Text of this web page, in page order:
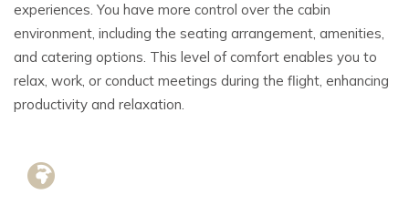
experiences. You have more control over the cabin
environment, including the seating arrangement, amenities,
and catering options. This level of comfort enables you to
relax, work, or conduct meetings during the flight, enhancing
productivity and relaxation.